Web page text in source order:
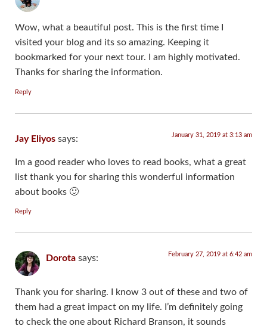
Wow, what a beautiful post. This is the first time I
visited your blog and its so amazing. Keeping it
bookmarked for your next tour. I am highly motivated.
Thanks for sharing the information.
Reply
Jay Eliyos says: January 31, 2019 at 3:13 am
Im a good reader who loves to read books, what a great
list thank you for sharing this wonderful information
about books 🙂
Reply
Dorota says: February 27, 2019 at 6:42 am
Thank you for sharing. I know 3 out of these and two of
them had a great impact on my life. I’m definitely going
to check the one about Richard Branson, it sounds